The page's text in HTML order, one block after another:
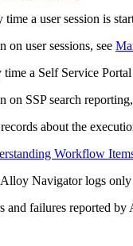
a user session is
on user sessions, see
a Self Service
on SSP search
about the
Workflow
Navigator logs only
failures reported by